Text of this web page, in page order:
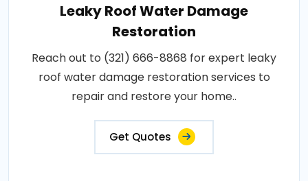
Leaky Roof Water Damage
Restoration
Reach out to (321) 666-8868 for expert leaky
roof water damage restoration services to
repair and restore your home..
Get Quotes